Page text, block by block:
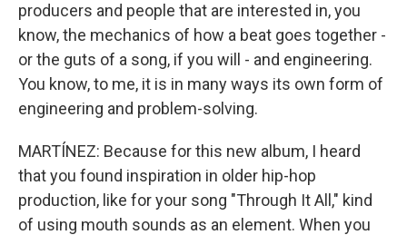
producers and people that are interested in, you
know, the mechanics of how a beat goes together -
or the guts of a song, if you will - and engineering.
You know, to me, it is in many ways its own form of
engineering and problem-solving.
MARTÍNEZ: Because for this new album, I heard
that you found inspiration in older hip-hop
production, like for your song "Through It All," kind
of using mouth sounds as an element. When you